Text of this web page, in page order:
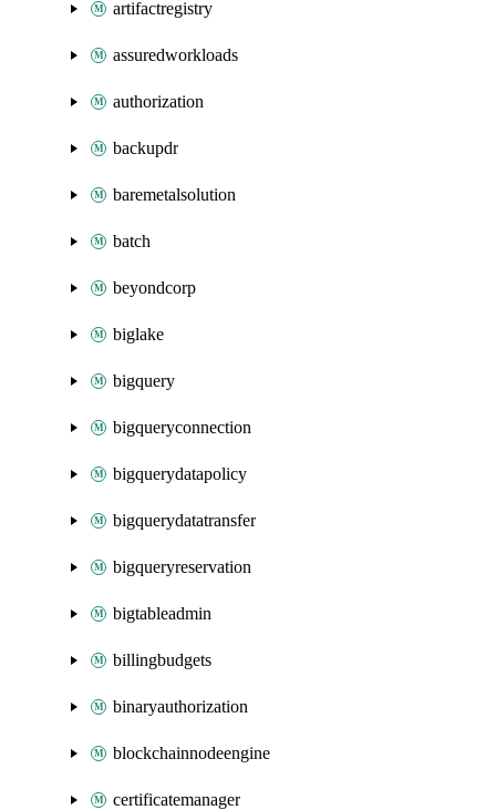
artifactregistry
assuredworkloads
authorization
backupdr
baremetalsolution
batch
beyondcorp
biglake
bigquery
bigqueryconnection
bigquerydatapolicy
bigquerydatatransfer
bigqueryreservation
bigtableadmin
billingbudgets
binaryauthorization
blockchainnodeengine
certificatemanager